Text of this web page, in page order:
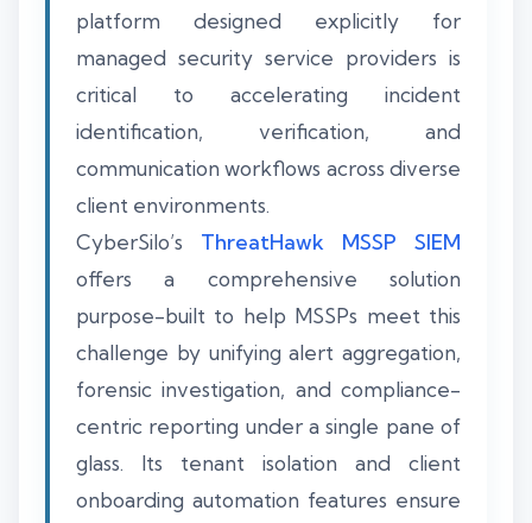
platform designed explicitly for
managed security service providers is
critical to accelerating incident
identification, verification, and
communication workflows across diverse
client environments.
CyberSilo’s ThreatHawk MSSP SIEM
offers a comprehensive solution
purpose-built to help MSSPs meet this
challenge by unifying alert aggregation,
forensic investigation, and compliance-
centric reporting under a single pane of
glass. Its tenant isolation and client
onboarding automation features ensure